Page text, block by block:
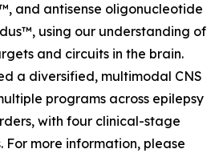
and antisense oligonucleotide
using our understanding of
and circuits in the brain.
a diversified, multimodal CNS
programs across epilepsy
with four clinical-stage
more information, please